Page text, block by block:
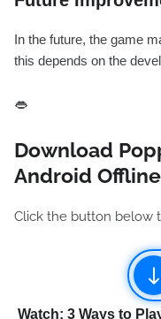
In the future, the game
this depends on the
👄
Download
Android Offline
Click the button below
Watch: 3 Ways to